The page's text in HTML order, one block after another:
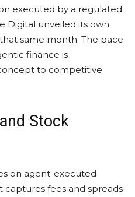
executed by a regulated
Digital unveiled its own
same month. The pace
finance is
to competitive
Stock
on agent-executed
captures fees and spreads